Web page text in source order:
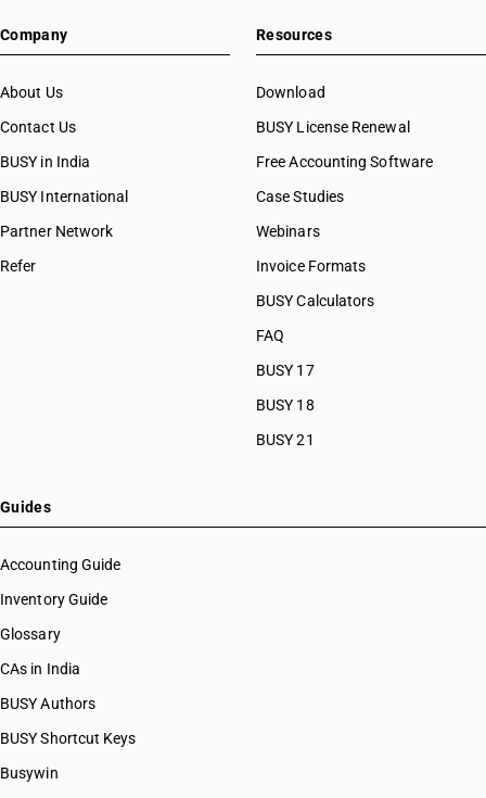
Company
About Us
Contact Us
BUSY in India
BUSY International
Partner Network
Refer
Resources
Download
BUSY License Renewal
Free Accounting Software
Case Studies
Webinars
Invoice Formats
BUSY Calculators
FAQ
BUSY 17
BUSY 18
BUSY 21
Guides
Accounting Guide
Inventory Guide
Glossary
CAs in India
BUSY Authors
BUSY Shortcut Keys
Busywin